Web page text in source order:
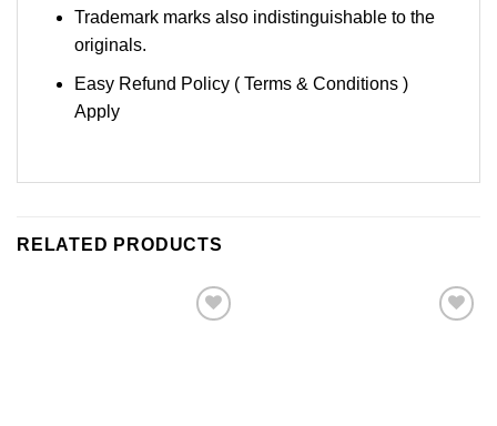
Trademark marks also indistinguishable to the
originals.
Easy Refund Policy ( Terms & Conditions )
Apply
RELATED PRODUCTS